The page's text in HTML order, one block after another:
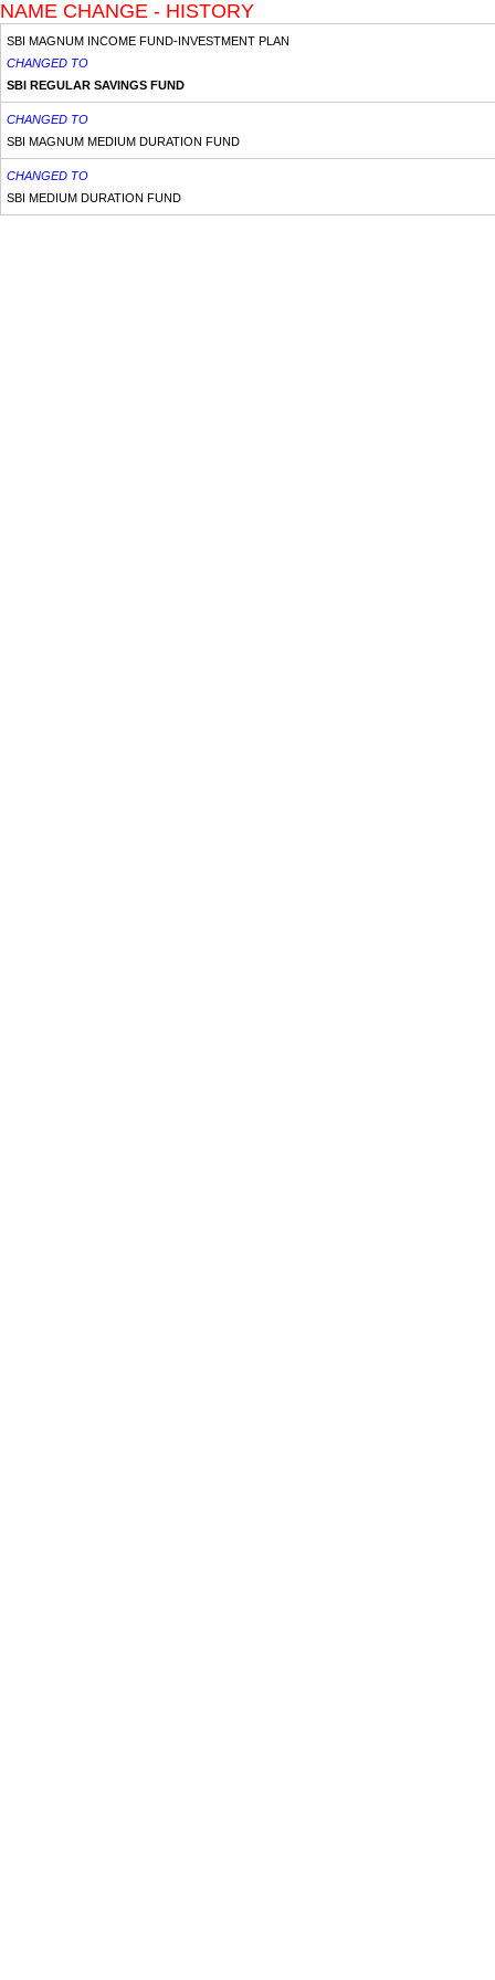
NAME CHANGE - HISTORY
SBI MAGNUM INCOME FUND-INVESTMENT PLAN
CHANGED TO
SBI REGULAR SAVINGS FUND
CHANGED TO
SBI MAGNUM MEDIUM DURATION FUND
CHANGED TO
SBI MEDIUM DURATION FUND